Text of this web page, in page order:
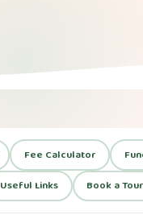
Fee Calculator
Useful Links
Book a Tour